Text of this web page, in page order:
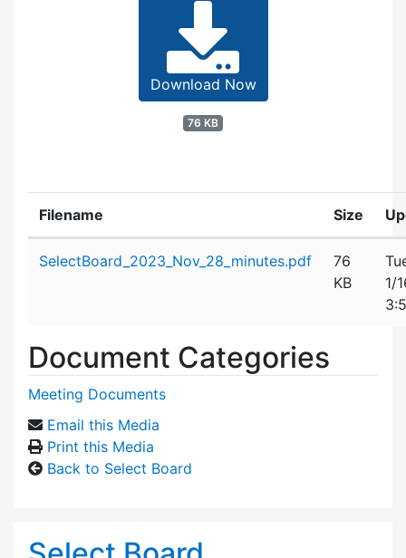
Download Now
76 KB
Filename Size
SelectBoard_2023_Nov_28_minutes.pdf
76
KB
1/
Document Categories
Meeting Documents
Email this Media
Print this Media
Back to Select Board